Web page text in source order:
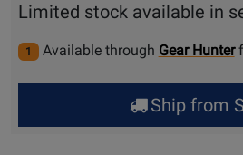
Limited stock available in
1 Available through Gear Hunter
Ship from